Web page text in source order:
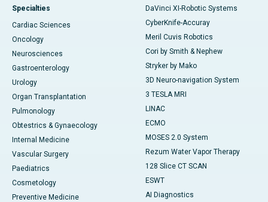
Specialties
Cardiac Sciences
Oncology
Neurosciences
Gastroenterology
Urology
Organ Transplantation
Pulmonology
Obtestrics & Gynaecology
Internal Medicine
Vascular Surgery
Paediatrics
Cosmetology
Preventive Medicine
DaVinci XI-Robotic Systems
CyberKnife-Accuray
Meril Cuvis Robotics
Cori by Smith & Nephew
Stryker by Mako
3D Neuro-navigation System
3 TESLA MRI
LINAC
ECMO
MOSES 2.0 System
Rezum Water Vapor Therapy
128 Slice CT SCAN
ESWT
AI Diagnostics